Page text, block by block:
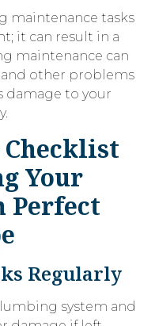
maintenance tasks
it can result in a
maintenance can
and other problems
damage to your
Your
Perfect
Regularly
system and